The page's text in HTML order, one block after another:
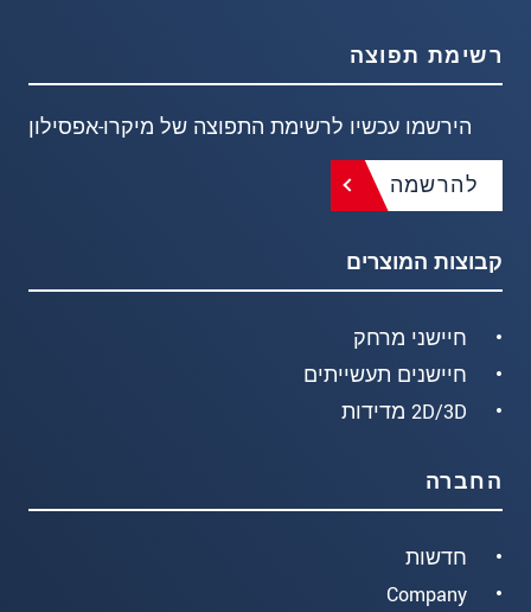
רשימת תפוצה
הירשמו עכשיו לרשימת התפוצה של מיקרו-אפסילון
להרשמה
קבוצות המוצרים
חיישני מרחק
חיישנים תעשייתים
2D/3D מדידות
החברה
חדשות
Company